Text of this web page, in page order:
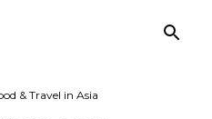
& Travel in Asia